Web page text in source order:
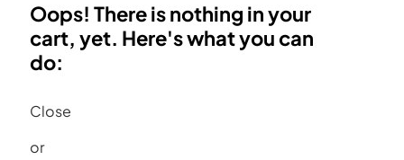
Oops! There is nothing in your
cart, yet. Here's what you can
do:
Close
or